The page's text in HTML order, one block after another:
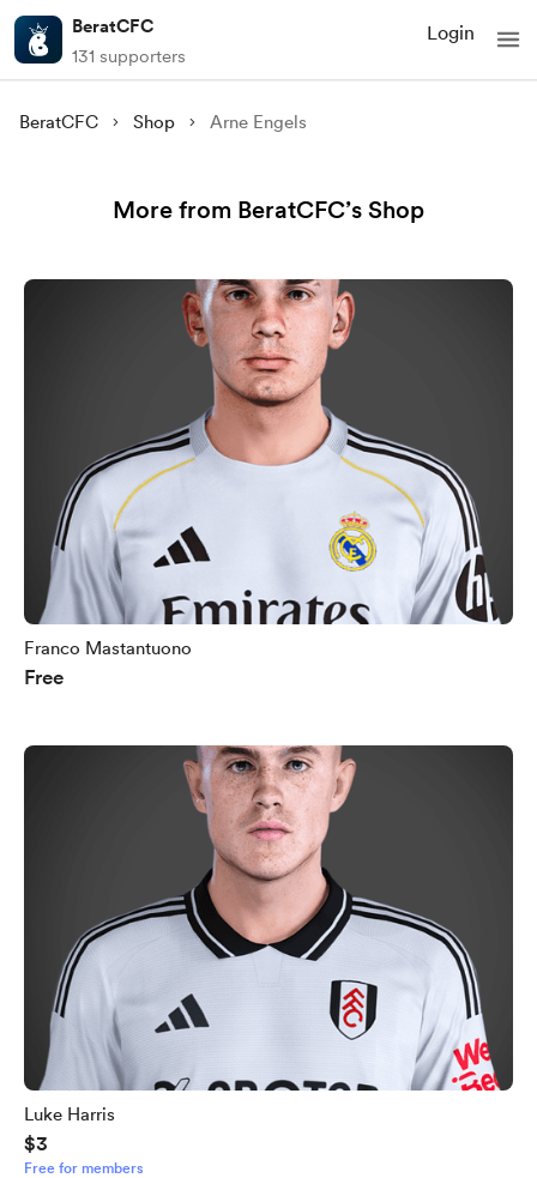
BeratCFC
131 supporters
Login
BeratCFC Shop Arne Engels
More from BeratCFC’s Shop
Franco Mastantuono
Free
Luke Harris
$3
Free for members